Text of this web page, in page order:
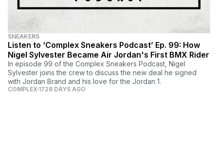
SNEAKERS
Listen to ‘Complex Sneakers Podcast’ Ep. 99: How
Nigel Sylvester Became Air Jordan's First BMX Rider
In episode 99 of the Complex Sneakers Podcast, Nigel
Sylvester joins the crew to discuss the new deal he signed
with Jordan Brand and his love for the Jordan 1.
COMPLEX 1728 DAYS AGO